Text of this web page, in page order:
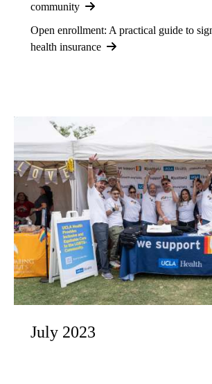
community
Open enrollment: A practical guide to
health insurance
July 2023